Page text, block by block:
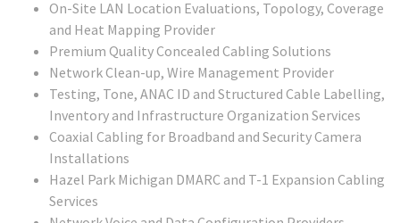
On-Site LAN Location Evaluations, Topology, Coverage
and Heat Mapping Provider
Premium Quality Concealed Cabling Solutions
Network Clean-up, Wire Management Provider
Testing, Tone, ANAC ID and Structured Cable Labelling,
Inventory and Infrastructure Organization Services
Coaxial Cabling for Broadband and Security Camera
Installations
Hazel Park Michigan DMARC and T-1 Expansion Cabling
Services